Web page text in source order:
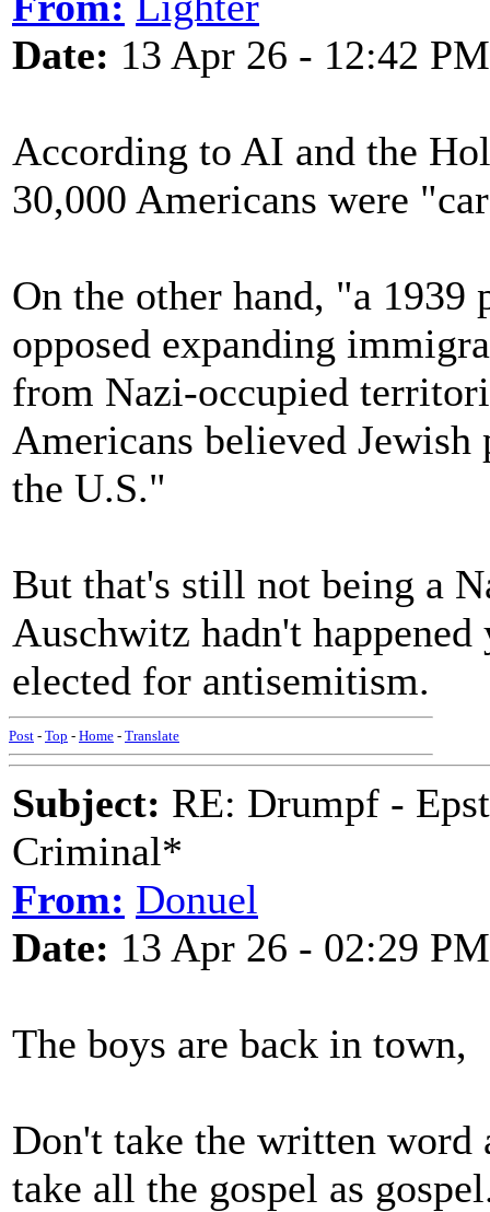
Date: 13 Apr 26 - 12:42 PM
According to AI and the
30,000 Americans were
On the other hand, "a
opposed expanding
from Nazi-occupied
Americans believed
the U.S."
But that's still not being a
Auschwitz hadn't
elected for antisemitism.
Post - Top - Home - Translate
Subject: RE: Drumpf -
Criminal*
From: Donuel
Date: 13 Apr 26 - 02:29 PM
The boys are back in town,
Don't take the written word
take all the gospel as